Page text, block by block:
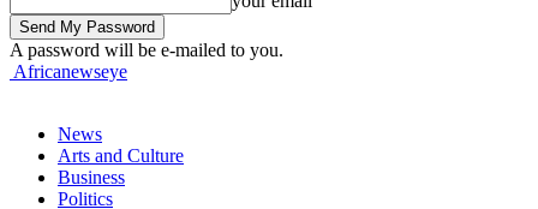
A password will be e-mailed to you.
Africanewseye
News
Arts and Culture
Business
Politics